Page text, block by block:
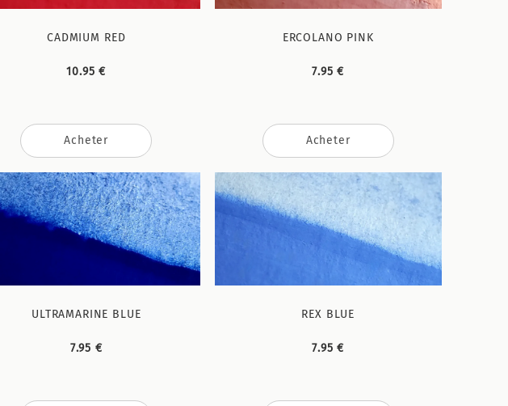
CADMIUM RED
10.95 €
Acheter
ERCOLANO PINK
7.95 €
Acheter
ULTRAMARINE BLUE
7.95 €
REX BLUE
7.95 €